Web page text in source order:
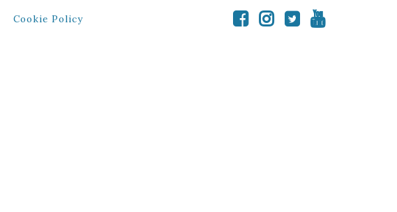
Cookie Policy